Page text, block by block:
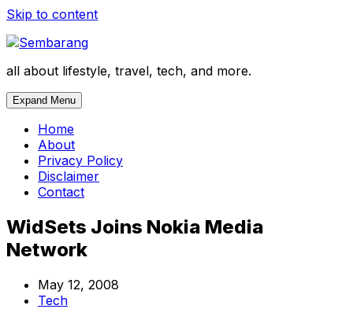
Skip to content
all about lifestyle, travel, tech, and more.
Expand Menu
Home
About
Privacy Policy
Disclaimer
Contact
WidSets Joins Nokia Media
Network
May 12, 2008
Tech